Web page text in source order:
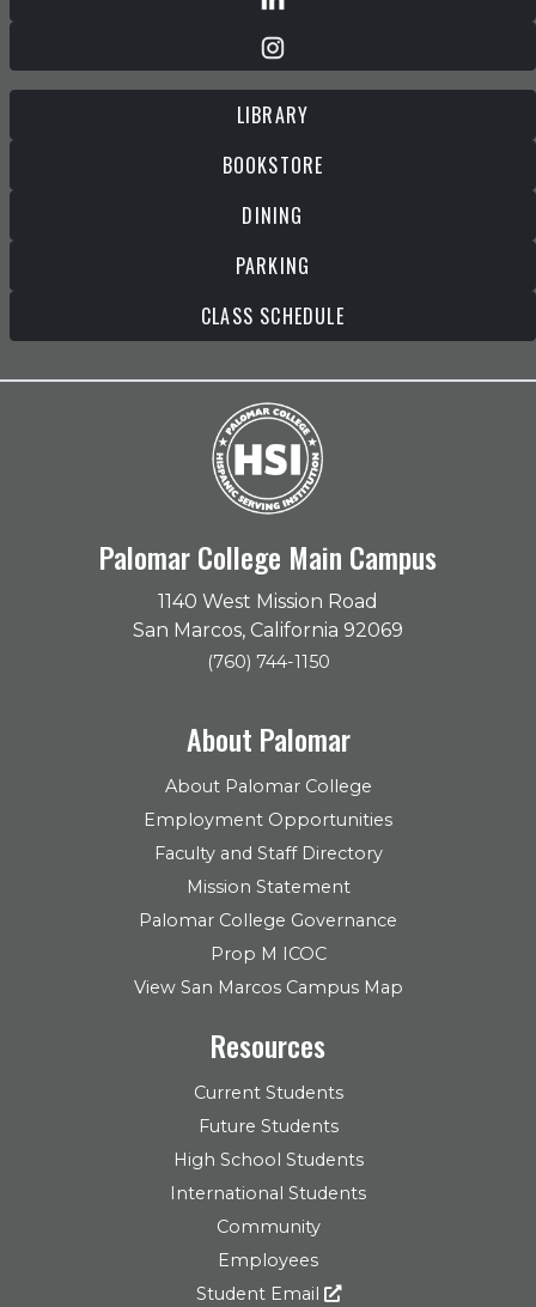
LIBRARY
BOOKSTORE
DINING
PARKING
CLASS SCHEDULE
Palomar College Main Campus
1140 West Mission Road
San Marcos, California 92069
(760) 744-1150
About Palomar
About Palomar College
Employment Opportunities
Faculty and Staff Directory
Mission Statement
Palomar College Governance
Prop M ICOC
View San Marcos Campus Map
Resources
Current Students
Future Students
High School Students
International Students
Community
Employees
Student Email